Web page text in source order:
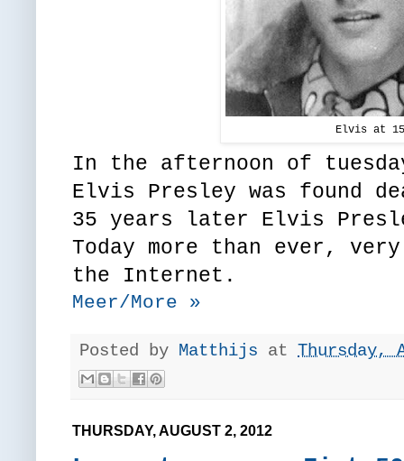
Elvis at 15
In the afternoon of
Elvis Presley was found
35 years later Elvis
Today more than ever,
the Internet.
Meer/More »
Posted by Matthijs at Thursday,
THURSDAY, AUGUST 2, 2012